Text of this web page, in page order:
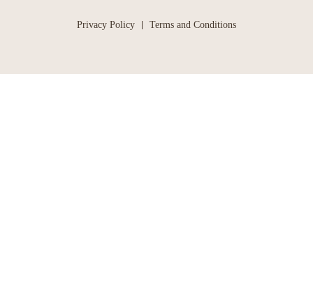
Privacy Policy Terms and Conditions